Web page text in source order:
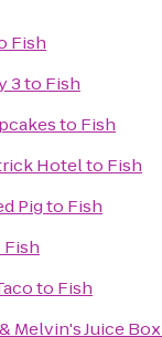
Fish
3to Fish
to Fish
Hotelto Fish
Pigto Fish
Fish
to Fish
Melvin's Juice Box